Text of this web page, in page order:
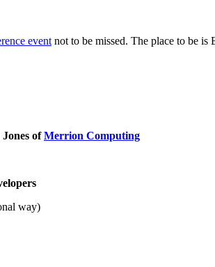
event not to be missed. The place to be
ofMerrion Computing
way)